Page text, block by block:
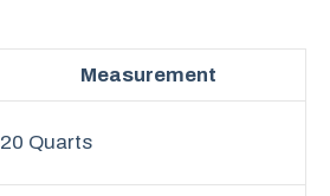
Measurement
20 Quarts